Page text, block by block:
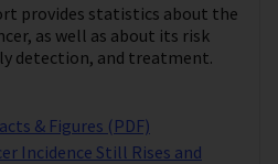
provides statistics about the
as well as about its risk
detection, and treatment.
& Figures (PDF)
Incidence Still Rises and